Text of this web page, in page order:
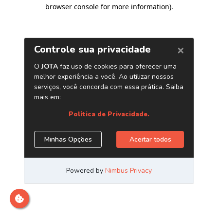
browser console for more information).